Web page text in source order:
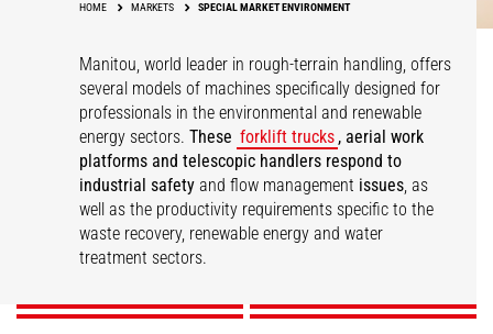
HOME MARKETS SPECIAL MARKET ENVIRONMENT
Manitou, world leader in rough-terrain handling, offers
several models of machines specifically designed for
professionals in the environmental and renewable
energy sectors.These forklift trucks , aerial work
platforms and telescopic handlers respond to
industrial safety and flow management issues, as
well as the productivity requirements specific to the
waste recovery, renewable energy and water
treatment sectors.
Materials Recovery Water Treatment
Renewable Energies
DISCOVER
Industrial Maintenance
DISCOVER